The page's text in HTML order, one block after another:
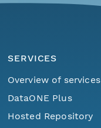
SERVICES
Overview of services
DataONE Plus
Hosted Repository